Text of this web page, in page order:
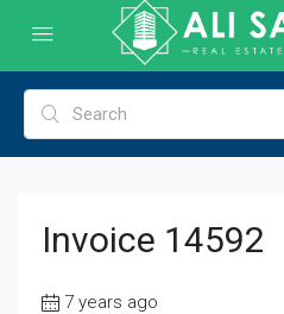
Invoice 14592
7 years ago